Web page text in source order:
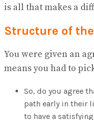
is all that makes a
Structure of
You were given an
means you had to
So, do you agree
path early in their
to have a